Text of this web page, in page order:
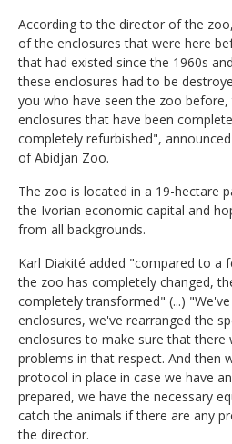
According to the director of the
of the enclosures that were here
that had existed since the 1960s
these enclosures had to be
you who have seen the zoo
enclosures that have been
completely refurbished",
of Abidjan Zoo.
The zoo is located in a 19-hectare
the Ivorian economic capital and
from all backgrounds.
Karl Diakité added "compared to a
the zoo has completely changed,
completely transformed" (...)
enclosures, we've rearranged the
enclosures to make sure that there
problems in that respect. And then
protocol in place in case we have
prepared, we have the necessary
catch the animals if there are any
the director.